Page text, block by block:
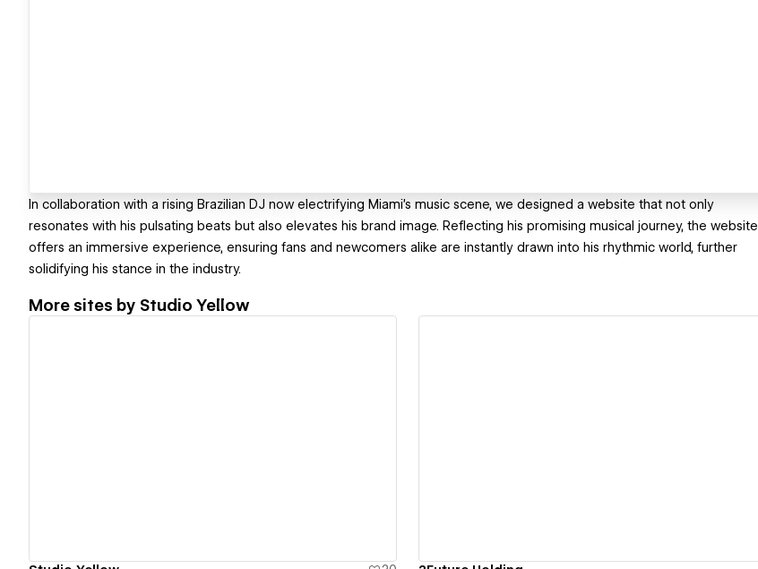
In collaboration with a rising Brazilian DJ now electrifying Miami's music scene, we designed a website that not only
resonates with his pulsating beats but also elevates his brand image. Reflecting his promising musical journey, the website
offers an immersive experience, ensuring fans and newcomers alike are instantly drawn into his rhythmic world, further
solidifying his stance in the industry.
More sites by Studio Yellow